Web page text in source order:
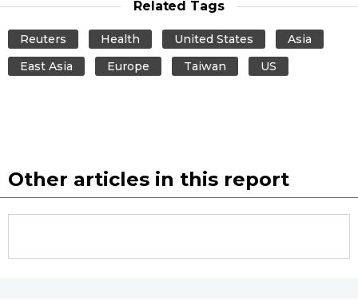
Related Tags
Reuters Health United States
Asia
East Asia
Europe Taiwan US
Other articles in this report